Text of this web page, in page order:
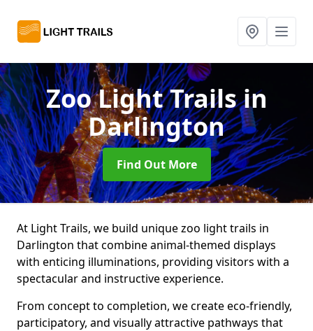
Zoo Light Trailsin
Darlington
Find Out More
At Light Trails, we build unique zoo light trails in
Darlington that combine animal-themed displays
with enticing illuminations, providing visitors with a
spectacular and instructive experience.
From concept to completion, we create eco-friendly,
participatory, and visually attractive pathways that